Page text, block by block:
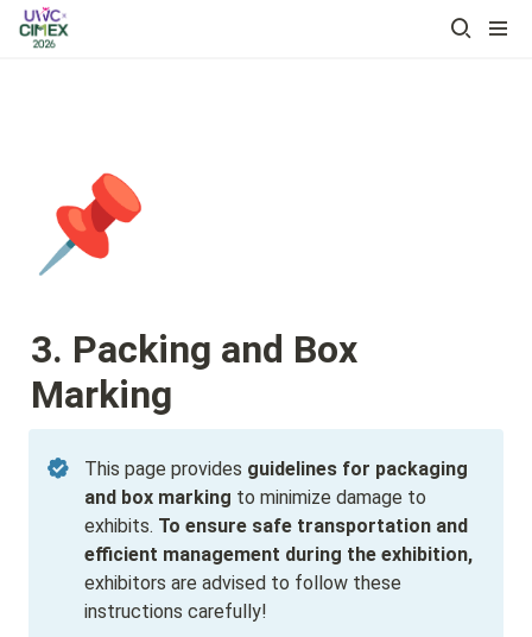
📌
3. Packing and Box
Marking
This page provides guidelines for packaging
and box marking to minimize damage to
exhibits. To ensure safe transportation and
efficient management during the exhibition,
exhibitors are advised to follow these
instructions carefully!